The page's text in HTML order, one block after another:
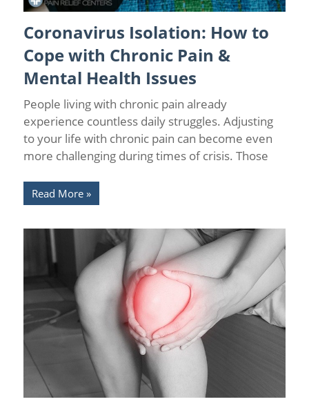
Chronic Pain/Chronic Pain and Anxiety / Chronic Pain
Management / Coronavirus/Health /Pain Relief
Coronavirus Isolation: How to
Cope with Chronic Pain &
Mental Health Issues
People living with chronic pain already
experience countless daily struggles. Adjusting
to your life with chronic pain can become even
more challenging during times of crisis. Those
Read More